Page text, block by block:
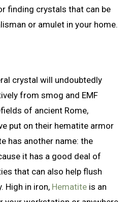
finding crystals that can be
or amulet in your home.
crystal will undoubtedly
from smog and EMF
of ancient Rome,
put on their hematite armor
has another name: the
it has a good deal of
that can also help flush
High in iron, Hematite is an